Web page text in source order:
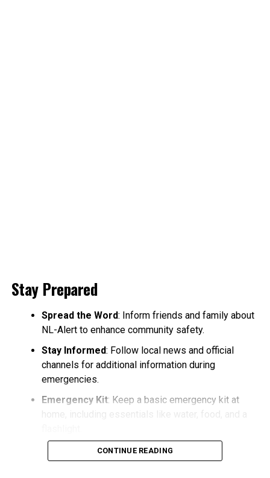
Stay Prepared
Spread the Word: Inform friends and family about
NL-Alert to enhance community safety.
Stay Informed: Follow local news and official
channels for additional information during
emergencies.
Emergency Kit: Keep a basic emergency kit at
home, including essentials like water, food, and a
CONTINUE READING